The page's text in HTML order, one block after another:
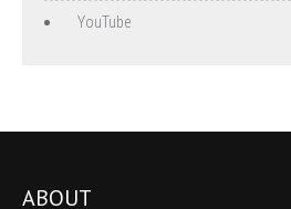
YouTube
ABOUT